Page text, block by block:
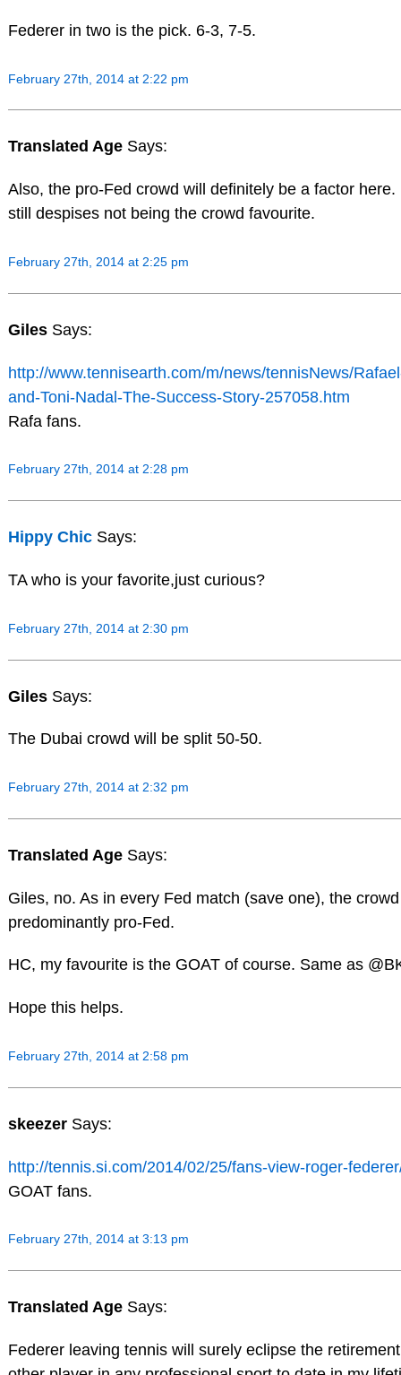
Federer in two is the pick. 6-3, 7-5.
February 27th, 2014 at 2:22 pm
Translated Age Says:
Also, the pro-Fed crowd will definitely be a factor here.
still despises not being the crowd favourite.
February 27th, 2014 at 2:25 pm
Giles Says:
http://www.tennisearth.com/m/news/tennisNews/
and-Toni-Nadal-The-Success-Story-257058.htm
Rafa fans.
February 27th, 2014 at 2:28 pm
Hippy Chic Says:
TA who is your favorite,just curious?
February 27th, 2014 at 2:30 pm
Giles Says:
The Dubai crowd will be split 50-50.
February 27th, 2014 at 2:32 pm
Translated Age Says:
Giles, no. As in every Fed match (save one), the
predominantly pro-Fed.
HC, my favourite is the GOAT of course. Same as
Hope this helps.
February 27th, 2014 at 2:58 pm
skeezer Says:
http://tennis.si.com/2014/02/25/fans-view-roger-
GOAT fans.
February 27th, 2014 at 3:13 pm
Translated Age Says:
Federer leaving tennis will surely eclipse the